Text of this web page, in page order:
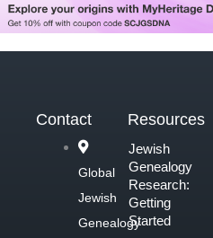
Contact
Global
Jewish
Genealogy
Resources
Jewish
Genealogy
Research:
Getting
Started